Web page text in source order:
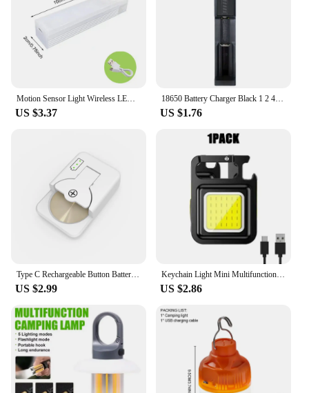
US $3.37
18650 Battery Charger Black 1 2 4 Slots AC 110V 220V Dual For 18650 Charging 3.7V Rechargeable Lithium Battery Charger
US $1.76
US $2.99
Keychain Light Mini Multifunctional Camping Flashlight USB Rechargeable LED Portable Bright COB Pocket Clip Lantern Outdoor Work
US $2.86